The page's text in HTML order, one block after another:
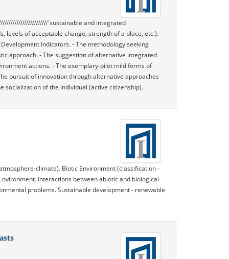
and integrated
of acceptable change, strength of a place, etc.). -
Indicators. - The methodology seeking
approach. - The suggestion of alternative integrated
actions. - The exemplary-pilot mild forms of
pursuit of innovation through alternative approaches
socialization of the individual (active citizenship).
climate). Biotic Environment (classification -
Interactions between abiotic and biological
problems. Sustainable development - renewable